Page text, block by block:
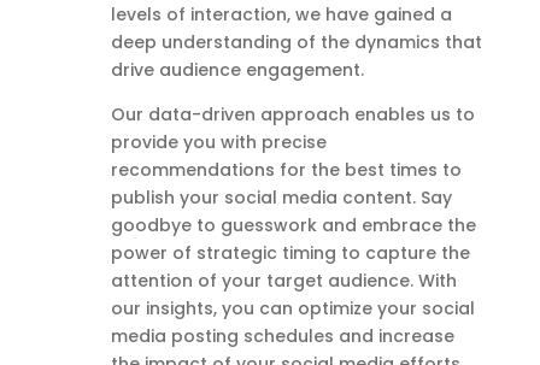
levels of interaction, we have gained a
deep understanding of the dynamics that
drive audience engagement.
Our data-driven approach enables us to
provide you with precise
recommendations for the best times to
publish your social media content. Say
goodbye to guesswork and embrace the
power of strategic timing to capture the
attention of your target audience. With
our insights, you can optimize your social
media posting schedules and increase